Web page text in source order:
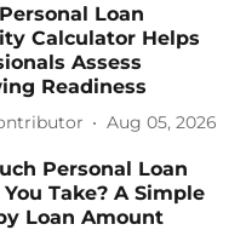
Loan
Calculator Helps
Assess
Readiness
Aug 05, 2026
Personal Loan
Take? A Simple
Loan Amount